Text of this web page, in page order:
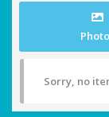
Sorry, no